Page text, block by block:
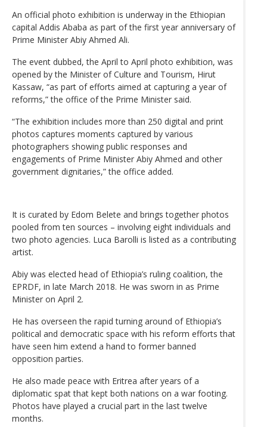
An official photo exhibition is underway in the Ethiopian
capital Addis Ababa as part of the first year anniversary of
Prime Minister Abiy Ahmed Ali.
The event dubbed, the April to April photo exhibition, was
opened by the Minister of Culture and Tourism, Hirut
Kassaw, “as part of efforts aimed at capturing a year of
reforms,” the office of the Prime Minister said.
“The exhibition includes more than 250 digital and print
photos captures moments captured by various
photographers showing public responses and
engagements of Prime Minister Abiy Ahmed and other
government dignitaries,” the office added.
It is curated by Edom Belete and brings together photos
pooled from ten sources – involving eight individuals and
two photo agencies. Luca Barolli is listed as a contributing
artist.
Abiy was elected head of Ethiopia’s ruling coalition, the
EPRDF, in late March 2018. He was sworn in as Prime
Minister on April 2.
He has overseen the rapid turning around of Ethiopia’s
political and democratic space with his reform efforts that
have seen him extend a hand to former banned
opposition parties.
He also made peace with Eritrea after years of a
diplomatic spat that kept both nations on a war footing.
Photos have played a crucial part in the last twelve
months.